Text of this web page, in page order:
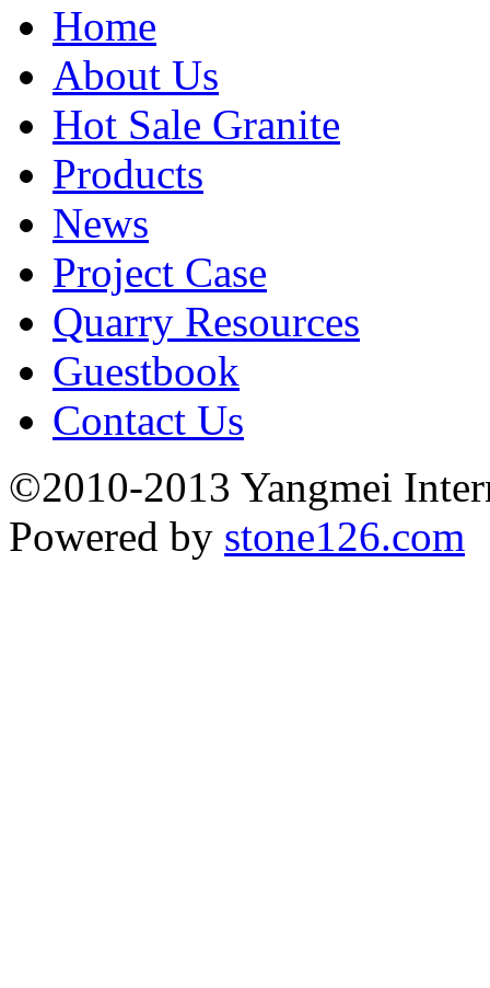
Home
About Us
Hot Sale Granite
Products
News
Project Case
Quarry Resources
Guestbook
Contact Us
©2010-2013 Yangmei
Powered by stone126.com